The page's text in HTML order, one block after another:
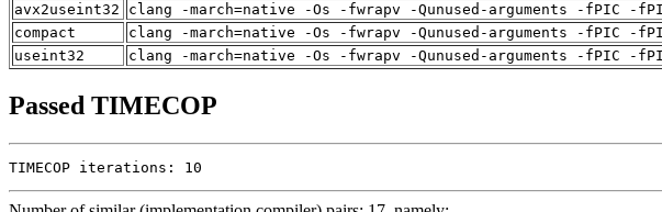
avx2useint32
clang -march=native -Os -fwrapv -Qunused-arguments -fPIC -
compact
clang -march=native -Os -fwrapv -Qunused-arguments -fPIC -
useint32
clang -march=native -Os -fwrapv -Qunused-arguments -fPIC -
Passed TIMECOP
TIMECOP iterations: 10